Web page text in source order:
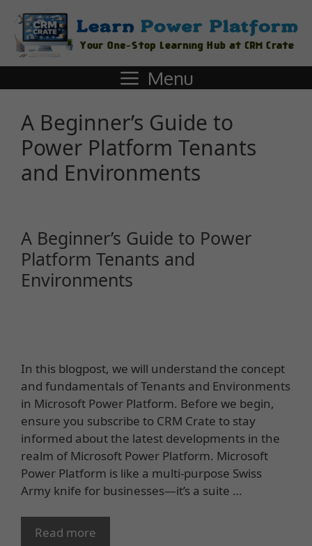
Menu
A Beginner’s Guide to
Power Platform Tenants
and Environments
A Beginner’s Guide to Power
Platform Tenants and
Environments
In this blogpost, we will understand the concept
and fundamentals of Tenants and Environments
in Microsoft Power Platform. Before we begin,
ensure you subscribe to CRM Crate to stay
informed about the latest developments in the
realm of Microsoft Power Platform. Microsoft
Power Platform is like a multi-purpose Swiss
Army knife for businesses—it’s a suite …
Read more